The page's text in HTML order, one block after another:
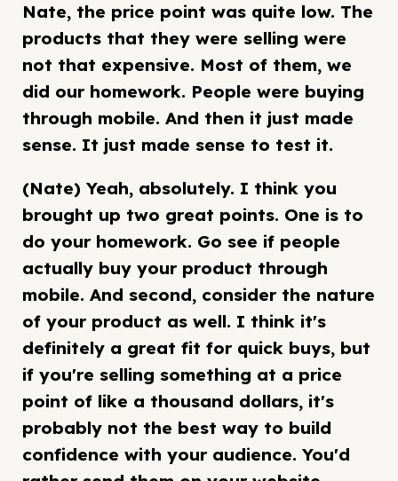
Nate, the price point was quite low. The
products that they were selling were
not that expensive. Most of them, we
did our homework. People were buying
through mobile. And then it just made
sense. It just made sense to test it.
(Nate) Yeah, absolutely. I think you
brought up two great points. One is to
do your homework. Go see if people
actually buy your product through
mobile. And second, consider the nature
of your product as well. I think it's
definitely a great fit for quick buys, but
if you're selling something at a price
point of like a thousand dollars, it's
probably not the best way to build
confidence with your audience. You'd